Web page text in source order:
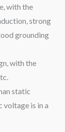
with the
strong
grounding
with the
static
voltage is in a